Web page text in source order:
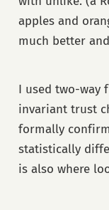
apples and
much better
I used two-way
invariant trust
formally
statistically
is also where